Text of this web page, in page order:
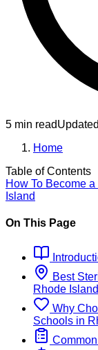
5 min readUpdated
Home
Table of Contents
How To Become a
Island
On This Page
Best
Rhode Island
Why
Schools in